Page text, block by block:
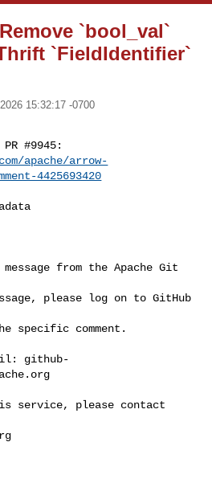
`bool_val`
`FieldIdentifier`
15:32:17 -0700
#9945:
apache/arrow-
4425693420
from the Apache Git
please log on to GitHub
specific comment.
github-
service, please contact